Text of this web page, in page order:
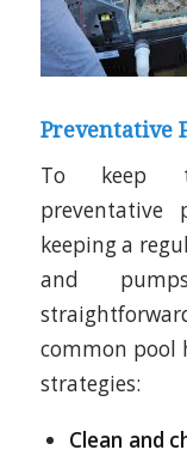
Preventative
To keep
preventative
keeping a
and
common pool
strategies:
Clean and